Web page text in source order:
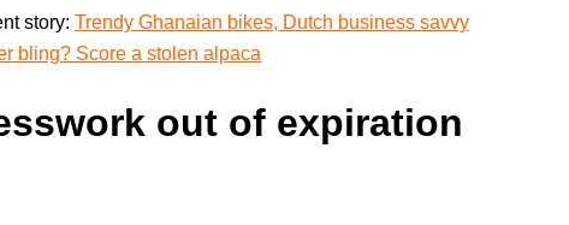
story: Trendy Ghanaian bikes, Dutch business savvy
bling? Score a stolen alpaca
out of expiration